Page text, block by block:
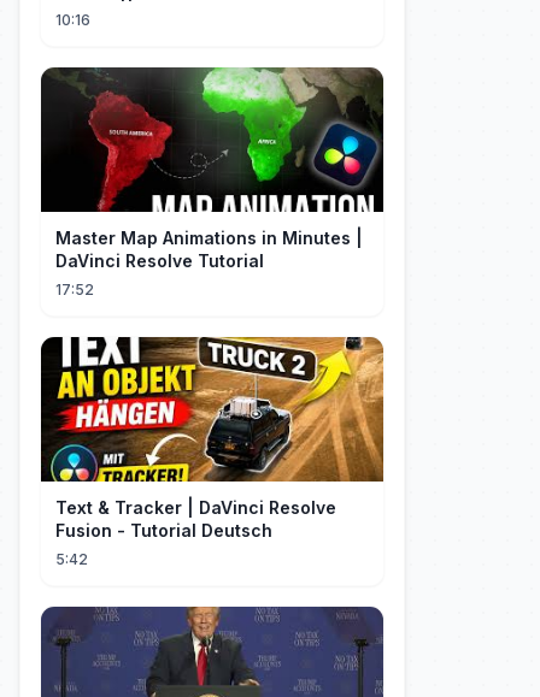
Resumen
10:16
Master Map Animations in Minutes |
DaVinci Resolve Tutorial
17:52
Text & Tracker | DaVinci Resolve
Fusion - Tutorial Deutsch
5:42